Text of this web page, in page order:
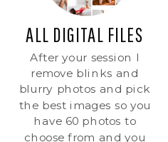
After your session I
remove blinks and
blurry photos and pick
the best images so you
have 60 photos to
choose from and you
ALL DIGITAL FILES